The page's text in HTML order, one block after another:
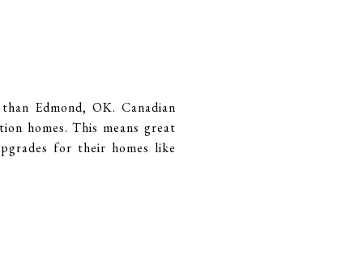
Edmond, OK. Canadian
homes. This means great
for their homes like